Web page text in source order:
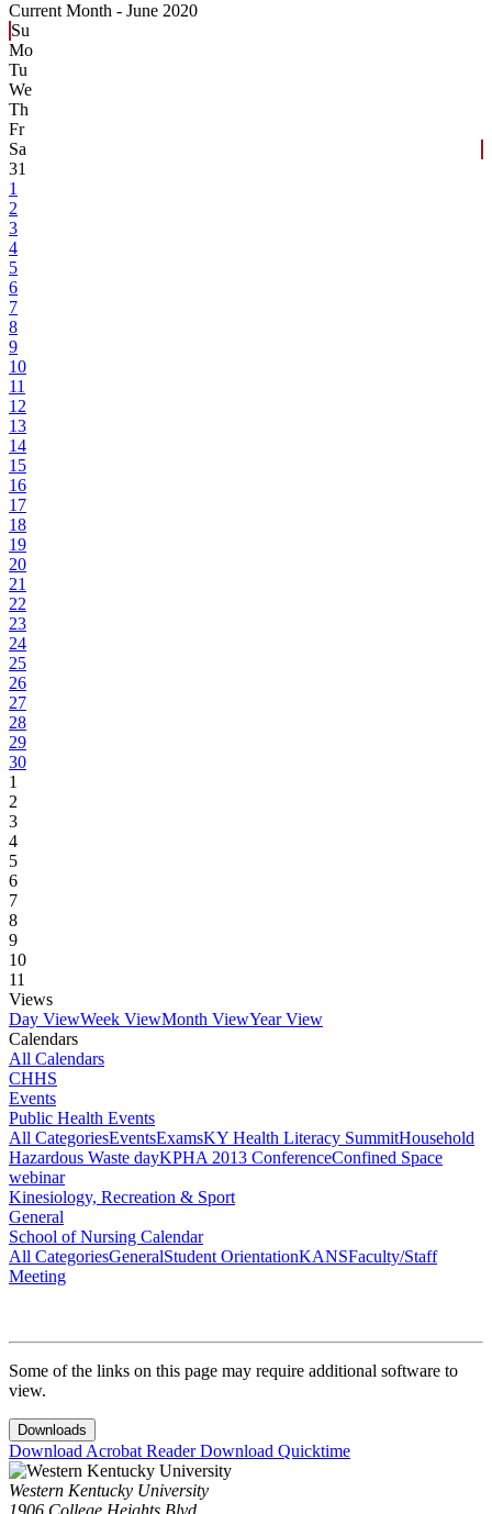
Current Month - June 2020
Su
Mo
Tu
We
Th
Fr
Sa
31
1
2
3
4
5
6
7
8
9
10
11
12
13
14
15
16
17
18
19
20
21
22
23
24
25
26
27
28
29
30
1
2
3
4
5
6
7
8
9
10
11
Views
Day ViewWeek ViewMonth ViewYear View
Calendars
All Calendars
CHHS
Events
Public Health Events
All CategoriesEventsExamsKY Health Literacy SummitHousehold
Hazardous Waste dayKPHA 2013 ConferenceConfined Space
webinar
Kinesiology, Recreation & Sport
General
School of Nursing Calendar
All CategoriesGeneralStudent OrientationKANSFaculty/Staff
Meeting
Some of the links on this page may require additional software to
view.
Downloads
Download Acrobat ReaderDownload Quicktime
Western Kentucky University
1906 College Heights Blvd.